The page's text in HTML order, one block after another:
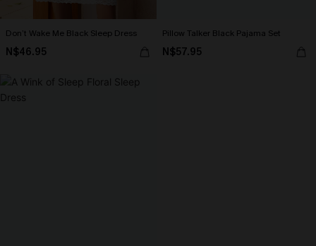
Don’t Wake Me Black Sleep Dress
N$46.95
Pillow Talker Black Pajama Set
N$57.95